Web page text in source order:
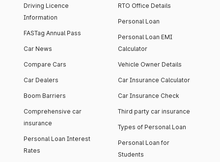
Driving Licence
Information
FASTag Annual Pass
Car News
Compare Cars
Car Dealers
Boom Barriers
Comprehensive car
insurance
Personal Loan Interest
Rates
RTO Office Details
Personal Loan
Personal Loan EMI
Calculator
Vehicle Owner Details
Car Insurance Calculator
Car Insurance Check
Third party car insurance
Types of Personal Loan
Personal Loan for
Students